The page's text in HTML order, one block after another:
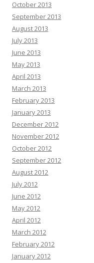
October 2013
September 2013
August 2013
July 2013
June 2013
May 2013
April 2013
March 2013
February 2013
January 2013
December 2012
November 2012
October 2012
September 2012
August 2012
July 2012
June 2012
May 2012
April 2012
March 2012
February 2012
January 2012